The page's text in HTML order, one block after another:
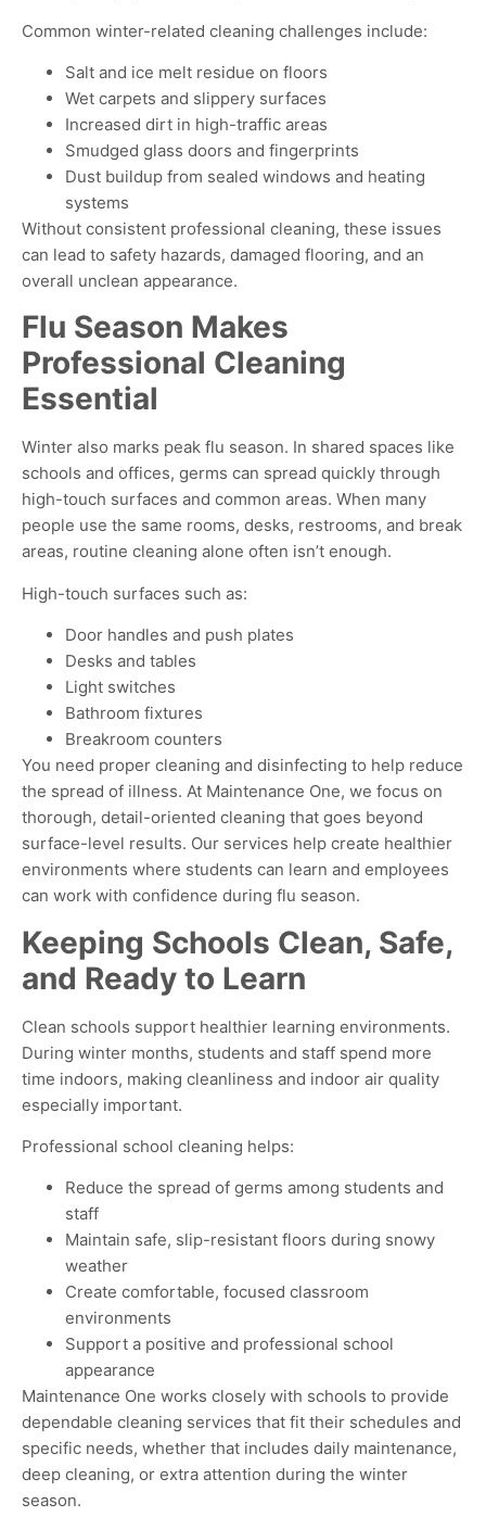
Common winter-related cleaning challenges include:
Salt and ice melt residue on floors
Wet carpets and slippery surfaces
Increased dirt in high-traffic areas
Smudged glass doors and fingerprints
Dust buildup from sealed windows and heating
systems
Without consistent professional cleaning, these issues
can lead to safety hazards, damaged flooring, and an
overall unclean appearance.
Flu Season Makes
Professional Cleaning
Essential
Winter also marks peak flu season. In shared spaces like
schools and offices, germs can spread quickly through
high-touch surfaces and common areas. When many
people use the same rooms, desks, restrooms, and break
areas, routine cleaning alone often isn’t enough.
High-touch surfaces such as:
Door handles and push plates
Desks and tables
Light switches
Bathroom fixtures
Breakroom counters
You need proper cleaning and disinfecting to help reduce
the spread of illness. At Maintenance One, we focus on
thorough, detail-oriented cleaning that goes beyond
surface-level results. Our services help create healthier
environments where students can learn and employees
can work with confidence during flu season.
Keeping Schools Clean, Safe,
and Ready to Learn
Clean schools support healthier learning environments.
During winter months, students and staff spend more
time indoors, making cleanliness and indoor air quality
especially important.
Professional school cleaning helps:
Reduce the spread of germs among students and
staff
Maintain safe, slip-resistant floors during snowy
weather
Create comfortable, focused classroom
environments
Support a positive and professional school
appearance
Maintenance One works closely with schools to provide
dependable cleaning services that fit their schedules and
specific needs, whether that includes daily maintenance,
deep cleaning, or extra attention during the winter
season.